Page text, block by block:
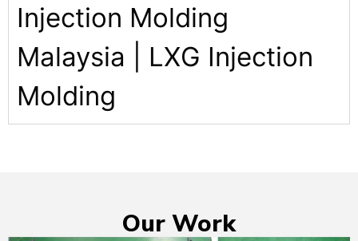
Injection Molding
Malaysia | LXG Injection
Molding
Our Work